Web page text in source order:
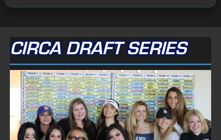
CIRCA DRAFT SERIES